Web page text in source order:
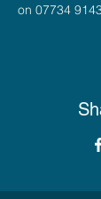
on 07734